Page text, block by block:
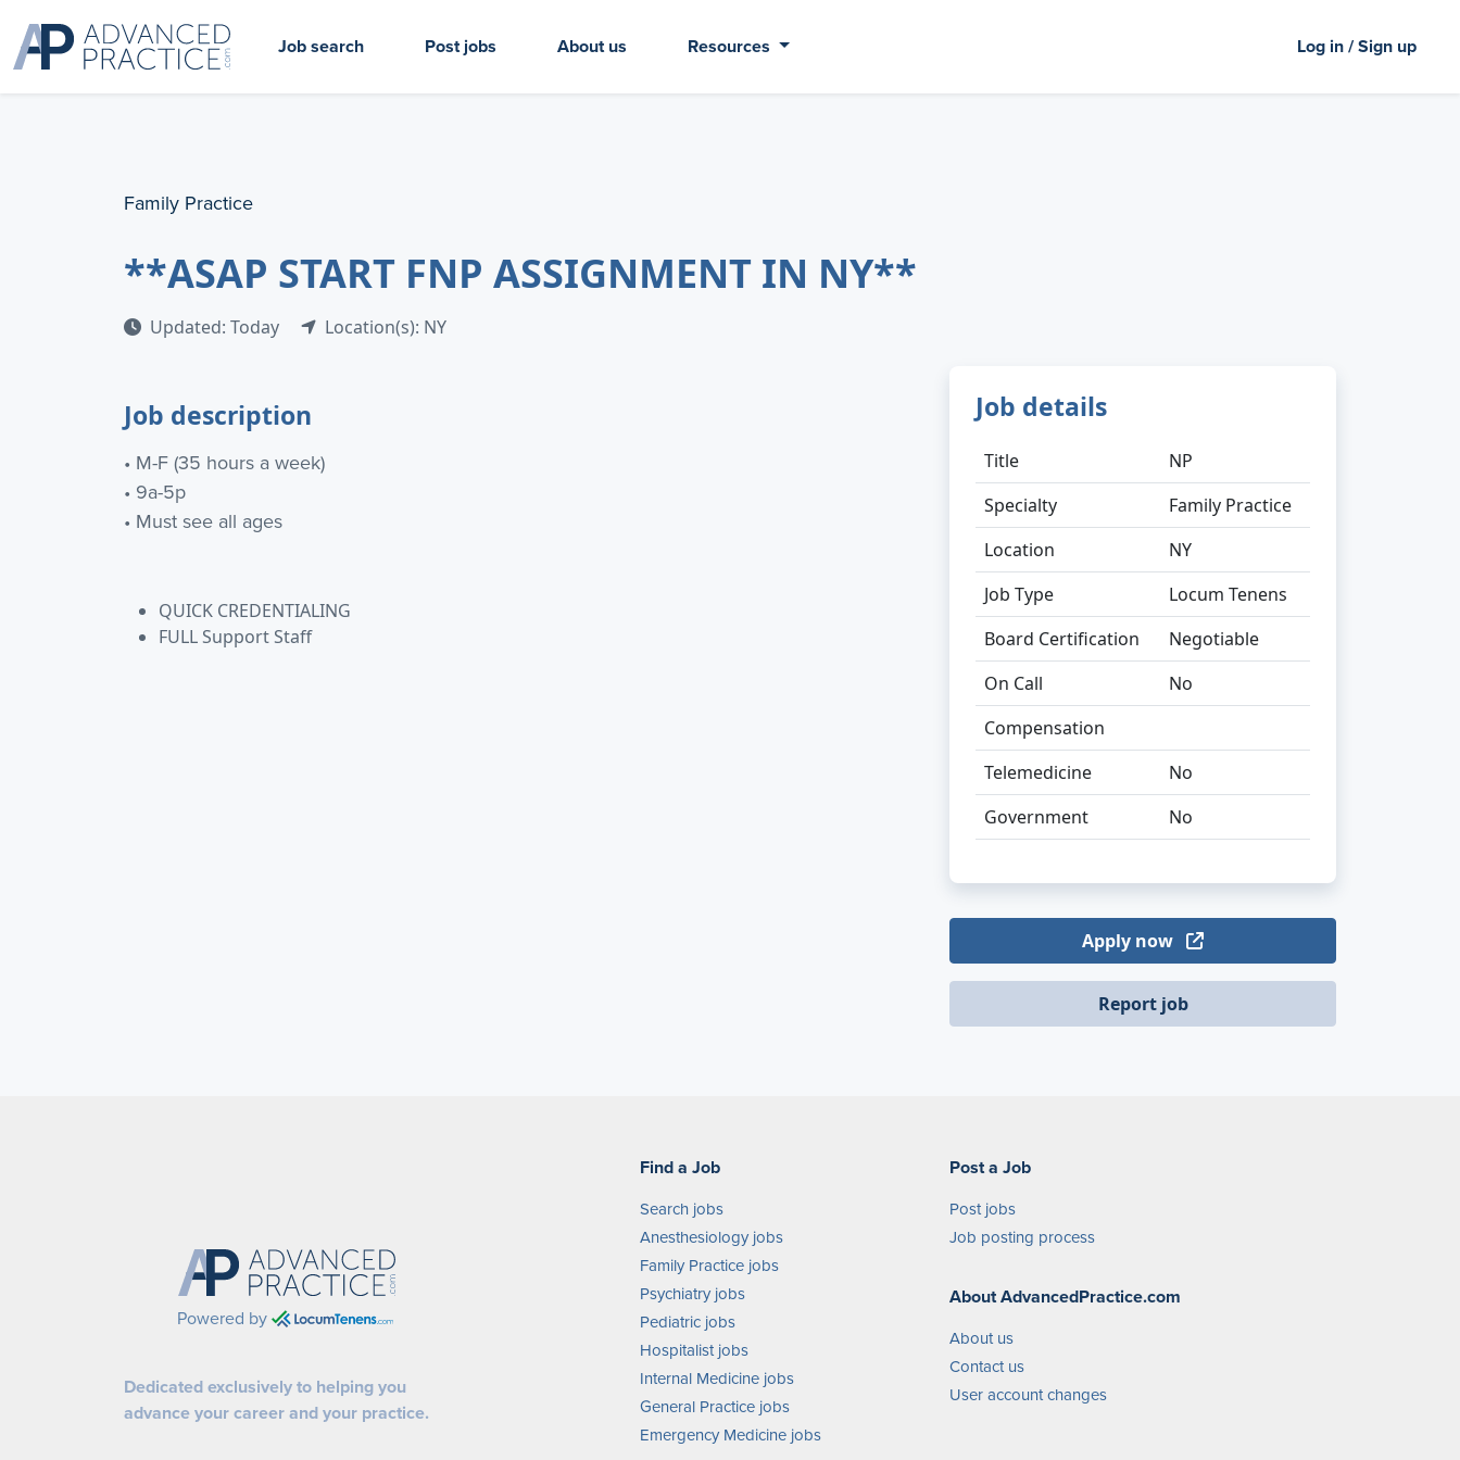
Job search Post jobs About us Resources Log in / Sign up
Family Practice
**ASAP START FNP ASSIGNMENT IN NY**
Updated: Today Location(s): NY
Job description
• M-F (35 hours a week)
• 9a-5p
• Must see all ages
QUICK CREDENTIALING
FULL Support Staff
Job details
Title
NP
Specialty
Family Practice
Location
NY
Job Type
Locum Tenens
Board Certification
Negotiable
On Call
No
Compensation
Telemedicine
No
Government
No
Apply now
Report job
Powered by
Dedicated exclusively to helping you
advance your career and your practice.
Find a Job
Search jobs
Anesthesiology jobs
Family Practice jobs
Psychiatry jobs
Pediatric jobs
Hospitalist jobs
Internal Medicine jobs
General Practice jobs
Emergency Medicine jobs
Post a Job
Post jobs
Job posting process
About AdvancedPractice.com
About us
Contact us
User account changes